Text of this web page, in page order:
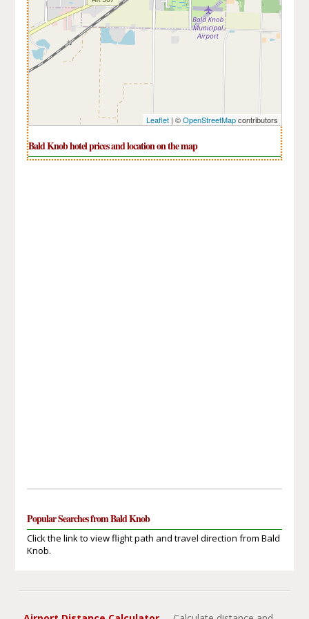
Leaflet| ©OpenStreetMapcontributors
Bald Knob hotel prices and location on the map
Popular Searches from Bald Knob
Click the link to view flight path and travel direction from Bald
Knob.